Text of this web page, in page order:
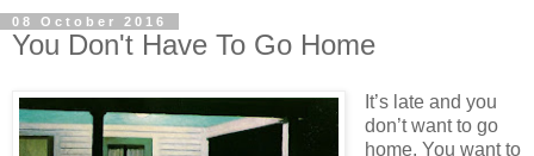
08 October 2016
You Don't Have To Go Home
It’s late and you
don’t want to go
home. You want to